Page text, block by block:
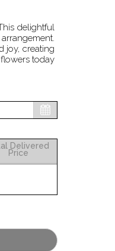
delightful
joy, creating
today
Delivered
Price